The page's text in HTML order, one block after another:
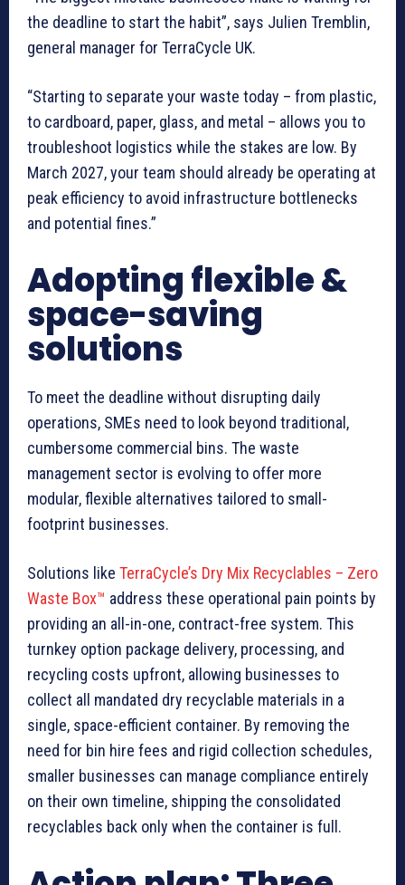
the deadline to start the habit”, says Julien Tremblin,
general manager for TerraCycle UK.
“Starting to separate your waste today – from plastic,
to cardboard, paper, glass, and metal – allows you to
troubleshoot logistics while the stakes are low. By
March 2027, your team should already be operating at
peak efficiency to avoid infrastructure bottlenecks
and potential fines.”
Adopting flexible &
space-saving
solutions
To meet the deadline without disrupting daily
operations, SMEs need to look beyond traditional,
cumbersome commercial bins. The waste
management sector is evolving to offer more
modular, flexible alternatives tailored to small-
footprint businesses.
Solutions like TerraCycle’s Dry Mix Recyclables – Zero
Waste Box™ address these operational pain points by
providing an all-in-one, contract-free system. This
turnkey option package delivery, processing, and
recycling costs upfront, allowing businesses to
collect all mandated dry recyclable materials in a
single, space-efficient container. By removing the
need for bin hire fees and rigid collection schedules,
smaller businesses can manage compliance entirely
on their own timeline, shipping the consolidated
recyclables back only when the container is full.